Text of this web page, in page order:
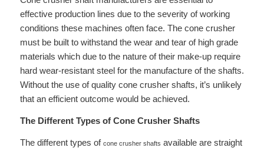
effective production lines due to the severity of working
conditions these machines often face. The cone crusher
must be built to withstand the wear and tear of high grade
materials which due to the nature of their make-up require
hard wear-resistant steel for the manufacture of the shafts.
Without the use of quality cone crusher shafts, it’s unlikely
that an efficient outcome would be achieved.
The Different Types of Cone Crusher Shafts
The different types of cone crusher shafts available are straight